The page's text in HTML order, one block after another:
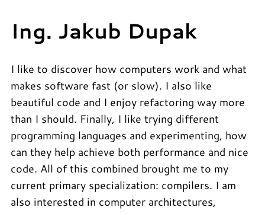
Ing. Jakub Dupak
I like to discover how computers work and what
makes software fast (or slow). I also like
beautiful code and I enjoy refactoring way more
than I should. Finally, I like trying different
programming languages and experimenting, how
can they help achieve both performance and nice
code. All of this combined brought me to my
current primary specialization: compilers. I am
also interested in computer architectures,